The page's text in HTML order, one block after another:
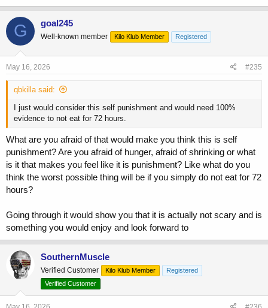
G goal245
Well-known member Kilo Klub Member Registered
May 16, 2026 #235
qbkilla said:
I just would consider this self punishment and would need 100%
evidence to not eat for 72 hours.
What are you afraid of that would make you think this is self
punishment? Are you afraid of hunger, afraid of shrinking or what
is it that makes you feel like it is punishment? Like what do you
think the worst possible thing will be if you simply do not eat for 72
hours?
Going through it would show you that it is actually not scary and is
something you would enjoy and look forward to
SouthernMuscle
Verified Customer Kilo Klub Member
Registered
Verified Customer